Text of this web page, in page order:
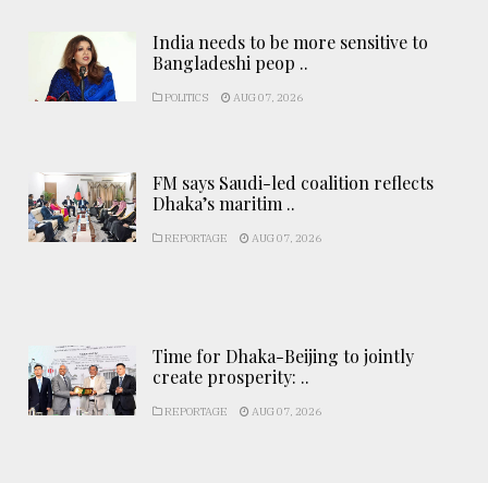
India needs to be more sensitive to
Bangladeshi peop ..
POLITICS AUG 07, 2026
FM says Saudi-led coalition reflects
Dhaka’s maritim ..
REPORTAGE AUG 07, 2026
Time for Dhaka-Beijing to jointly
create prosperity: ..
REPORTAGE AUG 07, 2026